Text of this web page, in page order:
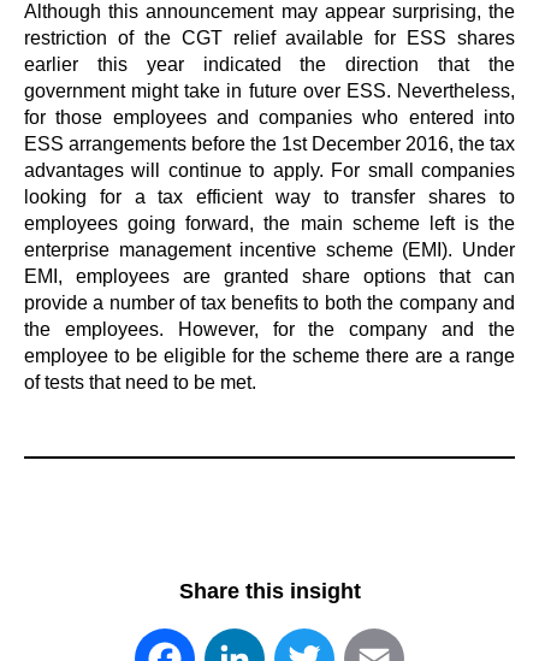
Although this announcement may appear surprising, the
restriction of the CGT relief available for ESS shares
earlier this year indicated the direction that the
government might take in future over ESS. Nevertheless,
for those employees and companies who entered into
ESS arrangements before the 1st December 2016, the tax
advantages will continue to apply. For small companies
looking for a tax efficient way to transfer shares to
employees going forward, the main scheme left is the
enterprise management incentive scheme (EMI). Under
EMI, employees are granted share options that can
provide a number of tax benefits to both the company and
the employees. However, for the company and the
employee to be eligible for the scheme there are a range
of tests that need to be met.
Share this insight